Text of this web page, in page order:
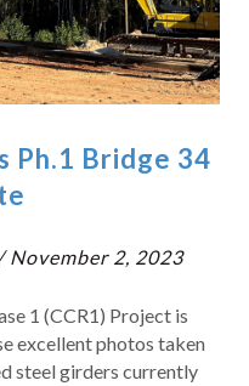
Ph.1 Bridge 34
November 2, 2023
1 (CCR1) Project is
excellent photos taken
steel girders currently